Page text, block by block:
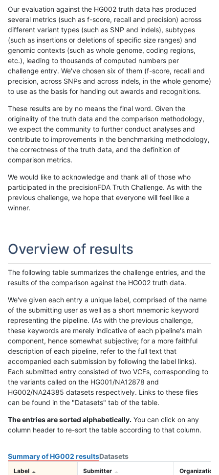
Our evaluation against the HG002 truth data has produced
several metrics (such as f-score, recall and precision) across
different variant types (such as SNP and indels), subtypes
(such as insertions or deletions of specific size ranges) and
genomic contexts (such as whole genome, coding regions,
etc.), leading to thousands of computed numbers per
challenge entry. We've chosen six of them (f-score, recall and
precision, across SNPs and across indels, in the whole genome)
to use as the basis for handing out awards and recognitions.
These results are by no means the final word. Given the
originality of the truth data and the comparison methodology,
we expect the community to further conduct analyses and
contribute to improvements in the benchmarking methodology,
the correctness of the truth data, and the definition of
comparison metrics.
We would like to acknowledge and thank all of those who
participated in the precisionFDA Truth Challenge. As with the
previous challenge, we hope that everyone will feel like a
winner.
Overview of results
The following table summarizes the challenge entries, and the
results of the comparison against the HG002 truth data.
We've given each entry a unique label, comprised of the name
of the submitting user as well as a short mnemonic keyword
representing the pipeline. (As with the previous challenge,
these keywords are merely indicative of each pipeline's main
component, hence somewhat subjective; for a more faithful
description of each pipeline, refer to the full text that
accompanied each submission by following the label links).
Each submitted entry consisted of two VCFs, corresponding to
the variants called on the HG001/NA12878 and
HG002/NA24385 datasets respectively. Links to these files
can be found in the "Datasets" tab of the table.
The entries are sorted alphabetically. You can click on any
column header to re-sort the table according to that column.
Summary of HG002 resultsDatasets
Label Submitter Organization